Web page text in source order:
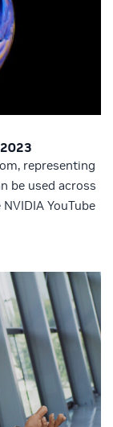
representing
be used across
YouTube